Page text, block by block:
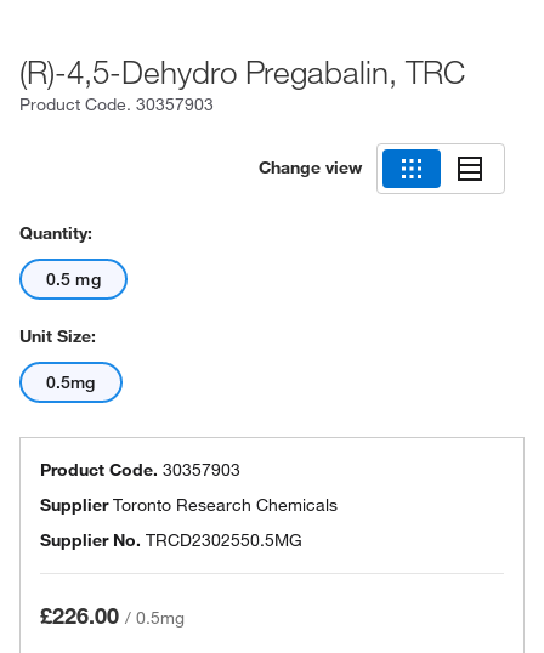
(R)-4,5-Dehydro Pregabalin, TRC
Product Code. 30357903
Change view
Quantity:
0.5 mg
Unit Size:
0.5mg
Product Code. 30357903
SupplierToronto Research Chemicals
Supplier No. TRCD2302550.5MG
£226.00 / 0.5mg